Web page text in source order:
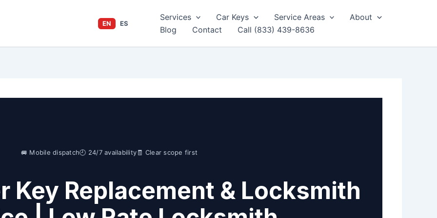
EN ES
Services Car Keys Service Areas
About
Blog
Contact Call (833) 439-8636
🚐 Mobile dispatch🕘 24/7 availability🧾 Clear scope first
Key Replacement & Locksmith